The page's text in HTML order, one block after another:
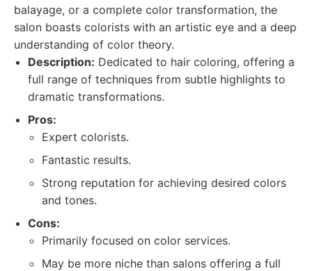
balayage, or a complete color transformation, the
salon boasts colorists with an artistic eye and a deep
understanding of color theory.
Description: Dedicated to hair coloring, offering a
full range of techniques from subtle highlights to
dramatic transformations.
Pros:
Expert colorists.
Fantastic results.
Strong reputation for achieving desired colors
and tones.
Cons:
Primarily focused on color services.
May be more niche than salons offering a full